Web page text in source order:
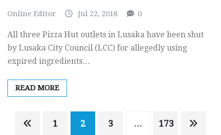
Online Editor Jul 22, 2018 0
All three Pizza Hut outlets in Lusaka have been shut
by Lusaka City Council (LCC) for allegedly using
expired ingredients…
READ MORE
Posts1 2 3 … 173